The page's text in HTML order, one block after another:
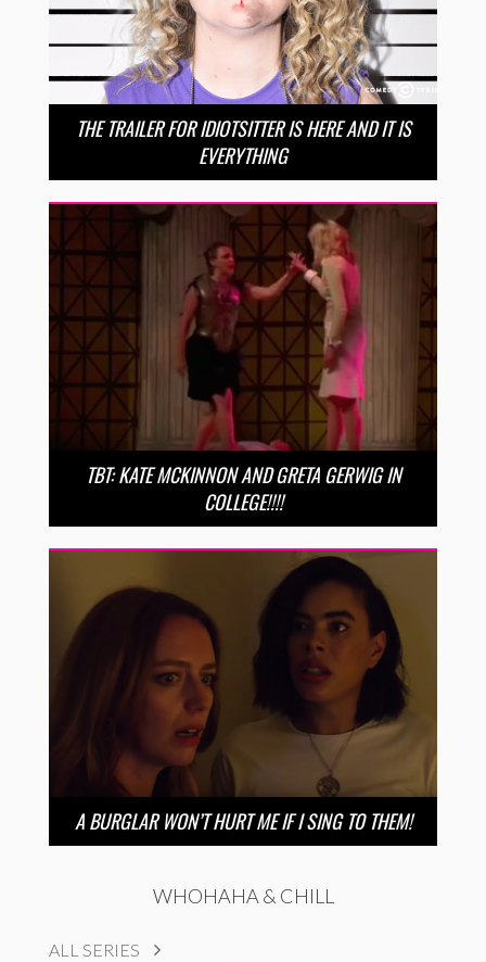
THE TRAILER FOR IDIOTSITTER IS HERE AND IT IS
EVERYTHING
TBT: KATE MCKINNON AND GRETA GERWIG IN
COLLEGE!!!!
A BURGLAR WON’T HURT ME IF I SING TO THEM!
WHOHAHA & CHILL
ALL SERIES